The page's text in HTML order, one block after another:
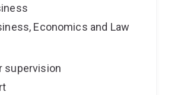
Economics and Law
supervision